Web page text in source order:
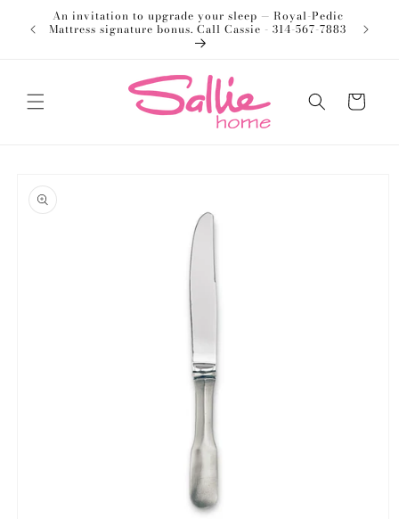
Skip to
content
An invitation to upgrade your sleep — Royal-Pedic
Mattress signature bonus. Call Cassie - 314-567-7883
Cart
product
information